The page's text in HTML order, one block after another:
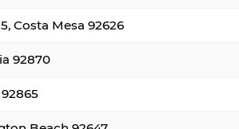
Costa Mesa 92626
92870